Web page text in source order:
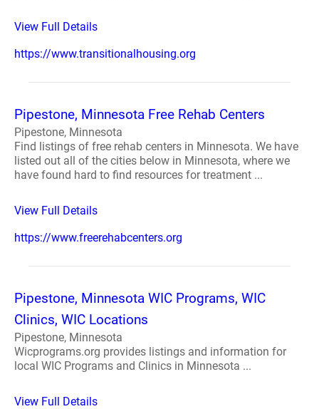
View Full Details
https://www.transitionalhousing.org
Pipestone, Minnesota Free Rehab Centers
Pipestone, Minnesota
Find listings of free rehab centers in Minnesota. We have
listed out all of the cities below in Minnesota, where we
have found hard to find resources for treatment ...
View Full Details
https://www.freerehabcenters.org
Pipestone, Minnesota WIC Programs, WIC
Clinics, WIC Locations
Pipestone, Minnesota
Wicprograms.org provides listings and information for
local WIC Programs and Clinics in Minnesota ...
View Full Details